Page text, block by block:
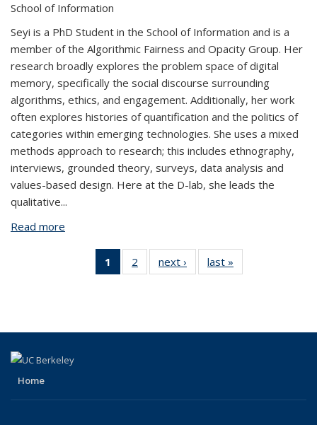
School of Information
Seyi is a PhD Student in the School of Information and is a
member of the Algorithmic Fairness and Opacity Group. Her
research broadly explores the problem space of digital
memory, specifically the social discourse surrounding
algorithms, ethics, and engagement. Additionally, her work
often explores histories of quantification and the politics of
categories within emerging technologies. She uses a mixed
methods approach to research; this includes ethnography,
interviews, grounded theory, surveys, data analysis and
values-based design. Here at the D-lab, she leads the
qualitative...
Read more
1
of 2
View:
2
of 2
View:
next ›
View:
People
last »
People
Home